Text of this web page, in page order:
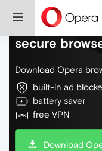
Do more on
secure
Download Opera
built-in ad
battery saver
free VPN
Download